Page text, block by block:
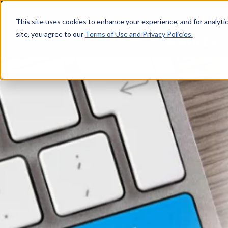
This site uses cookies to enhance your experience, and for
site, you agree to our Terms of Use and Privacy Policies.